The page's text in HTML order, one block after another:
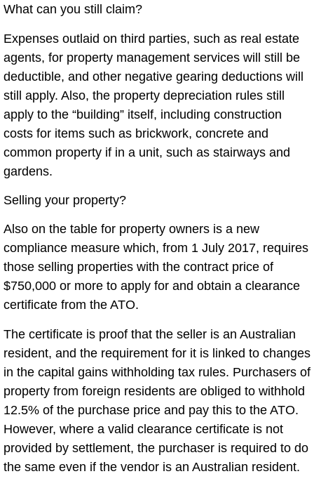
What can you still claim?
Expenses outlaid on third parties, such as real estate
agents, for property management services will still be
deductible, and other negative gearing deductions will
still apply. Also, the property depreciation rules still
apply to the “building” itself, including construction
costs for items such as brickwork, concrete and
common property if in a unit, such as stairways and
gardens.
Selling your property?
Also on the table for property owners is a new
compliance measure which, from 1 July 2017, requires
those selling properties with the contract price of
$750,000 or more to apply for and obtain a clearance
certificate from the ATO.
The certificate is proof that the seller is an Australian
resident, and the requirement for it is linked to changes
in the capital gains withholding tax rules. Purchasers of
property from foreign residents are obliged to withhold
12.5% of the purchase price and pay this to the ATO.
However, where a valid clearance certificate is not
provided by settlement, the purchaser is required to do
the same even if the vendor is an Australian resident.